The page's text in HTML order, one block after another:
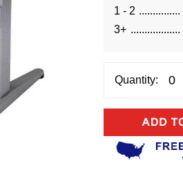
1 - 2
3+
Quantity: